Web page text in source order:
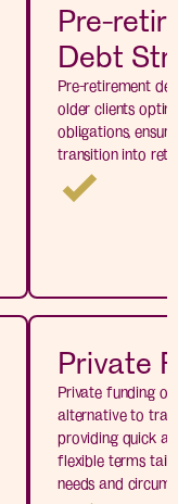
Pre-
Debt
Pre-retirement
older clients
obligations,
transition into
Private
Private funding
alternative to
providing quick
flexible terms
needs and